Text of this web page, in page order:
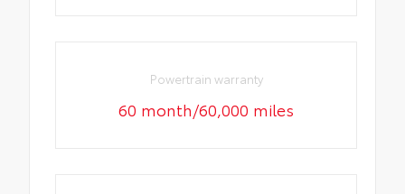
Powertrain warranty
60 month/60,000 miles